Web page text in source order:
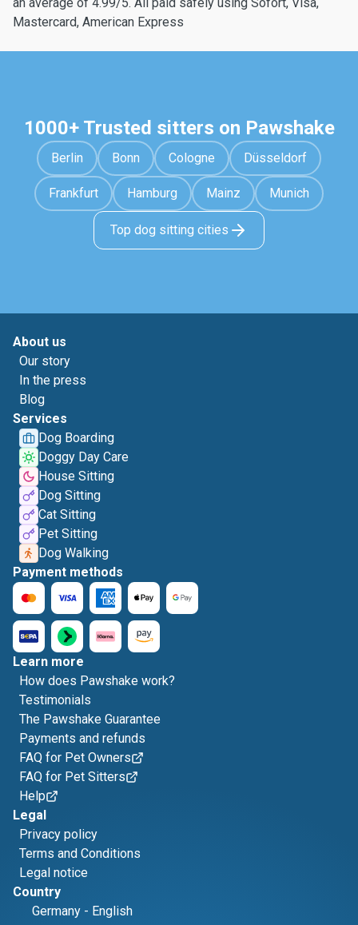
Mastercard, American Express
1000+ Trusted sitters on Pawshake
Berlin Bonn Cologne Düsseldorf
Frankfurt Hamburg Mainz Munich
Top dog sitting cities
About us
Our story
In the press
Blog
Services
Dog Boarding
Doggy Day Care
House Sitting
Dog Sitting
Cat Sitting
Pet Sitting
Dog Walking
Payment methods
Learn more
How does Pawshake work?
Testimonials
The Pawshake Guarantee
Payments and refunds
FAQ for Pet Owners
FAQ for Pet Sitters
Help
Legal
Privacy policy
Terms and Conditions
Legal notice
Country
Germany - English